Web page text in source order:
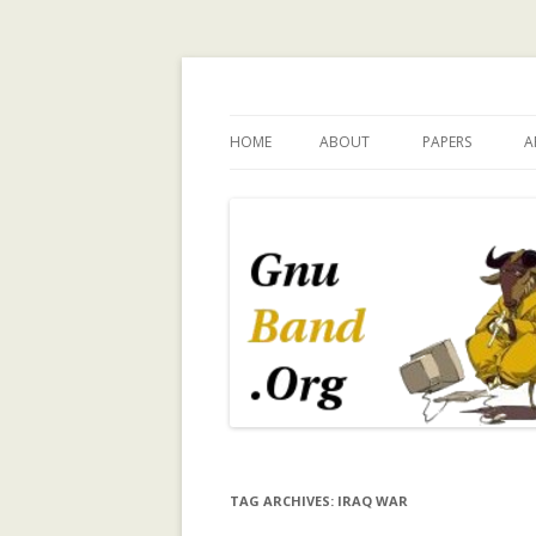
HOME ABOUT PAPERS
CHILDREN’S
PERSPECTIVE
TECHNOLOGY
CHILD
A SURVEY OF
MODELING IN
TAG ARCHIVES: IRAQ WAR